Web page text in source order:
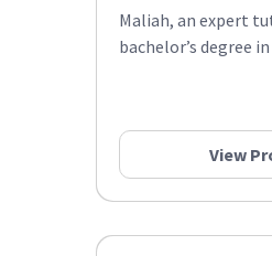
Maliah, an expert
bachelor’s degree
View